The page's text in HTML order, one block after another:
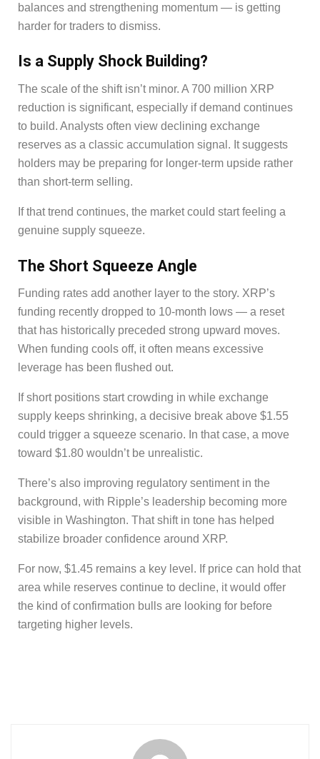
balances and strengthening momentum — is getting
harder for traders to dismiss.
Is a Supply Shock Building?
The scale of the shift isn’t minor. A 700 million XRP
reduction is significant, especially if demand continues
to build. Analysts often view declining exchange
reserves as a classic accumulation signal. It suggests
holders may be preparing for longer-term upside rather
than short-term selling.
If that trend continues, the market could start feeling a
genuine supply squeeze.
The Short Squeeze Angle
Funding rates add another layer to the story. XRP’s
funding recently dropped to 10-month lows — a reset
that has historically preceded strong upward moves.
When funding cools off, it often means excessive
leverage has been flushed out.
If short positions start crowding in while exchange
supply keeps shrinking, a decisive break above $1.55
could trigger a squeeze scenario. In that case, a move
toward $1.80 wouldn’t be unrealistic.
There’s also improving regulatory sentiment in the
background, with Ripple’s leadership becoming more
visible in Washington. That shift in tone has helped
stabilize broader confidence around XRP.
For now, $1.45 remains a key level. If price can hold that
area while reserves continue to decline, it would offer
the kind of confirmation bulls are looking for before
targeting higher levels.